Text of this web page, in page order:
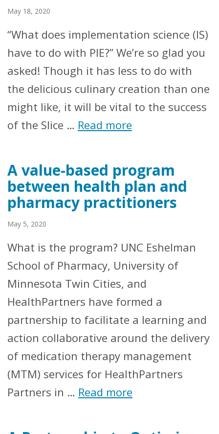
May 18, 2020
“What does implementation science (IS)
have to do with PIE?” We’re so glad you
asked! Though it has less to do with
the delicious culinary creation than one
might like, it will be vital to the success
of the Slice … Read more
A value-based program
between health plan and
pharmacy practitioners
May 5, 2020
What is the program? UNC Eshelman
School of Pharmacy, University of
Minnesota Twin Cities, and
HealthPartners have formed a
partnership to facilitate a learning and
action collaborative around the delivery
of medication therapy management
(MTM) services for HealthPartners
Partners in … Read more